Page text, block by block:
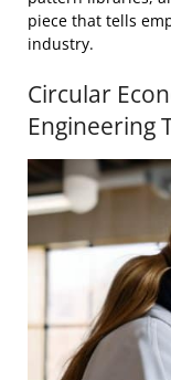
piece that tells
industry.
Circular
Engineering